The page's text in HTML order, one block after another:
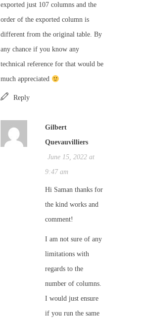
exported just 107 columns and the
order of the exported column is
different from the original table. By
any chance if you know any
technical reference for that would be
much appreciated
Reply
Gilbert
Quevauvilliers
June 15, 2022 at
9:47 am
Hi Saman thanks for
the kind works and
comment!
I am not sure of any
limitations with
regards to the
number of columns.
I would just ensure
if you run the same